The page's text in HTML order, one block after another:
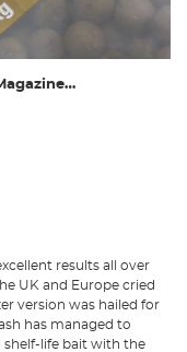
results all over
UK and Europe cried
version was hailed for
has managed to
shelf-life bait with the